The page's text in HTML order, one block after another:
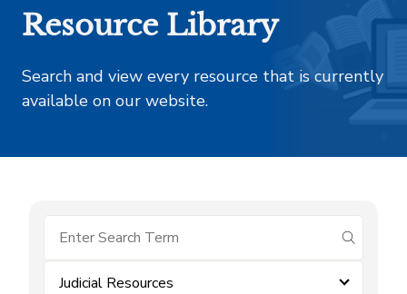
Resource Library
Search and view every resource that is currently
available on our website.
submit
Judicial Resources